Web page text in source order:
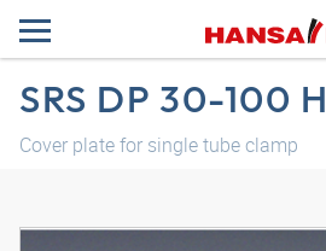
SRS DP 30-100 H
Cover plate for single tube clamp